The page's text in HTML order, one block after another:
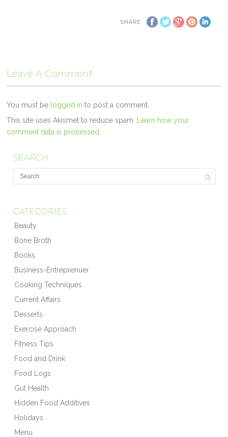
SHARE
Leave A Comment
You must be logged in to post a comment.
This site uses Akismet to reduce spam. Learn how your
comment data is processed.
SEARCH
CATEGORIES
Beauty
Bone Broth
Books
Business-Entreprenuer
Cooking Techniques
Current Affairs
Desserts
Exercise Approach
Fitness Tips
Food and Drink
Food Logs
Gut Health
Hidden Food Additives
Holidays
Menu